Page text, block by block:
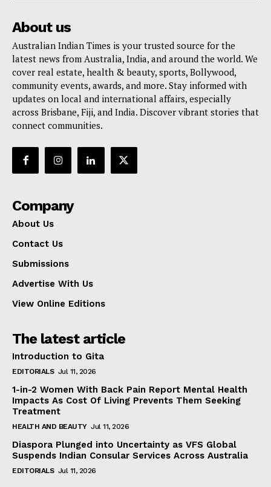
About us
Australian Indian Times is your trusted source for the
latest news from Australia, India, and around the world. We
cover real estate, health & beauty, sports, Bollywood,
community events, awards, and more. Stay informed with
updates on local and international affairs, especially
across Brisbane, Fiji, and India. Discover vibrant stories that
connect communities.
Company
About Us
Contact Us
Submissions
Advertise With Us
View Online Editions
The latest article
Introduction to Gita
EDITORIALS Jul 11, 2026
1-in-2 Women With Back Pain Report Mental Health
Impacts As Cost Of Living Prevents Them Seeking
Treatment
HEALTH AND BEAUTY Jul 11, 2026
Diaspora Plunged into Uncertainty as VFS Global
Suspends Indian Consular Services Across Australia
EDITORIALS Jul 11, 2026